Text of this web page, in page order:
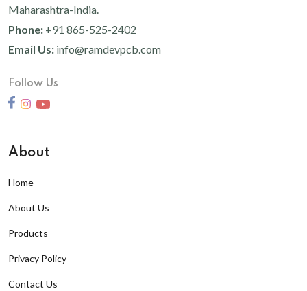
Maharashtra-India.
Phone: +91 865-525-2402
Email Us: info@ramdevpcb.com
Follow Us
About
Home
About Us
Products
Privacy Policy
Contact Us